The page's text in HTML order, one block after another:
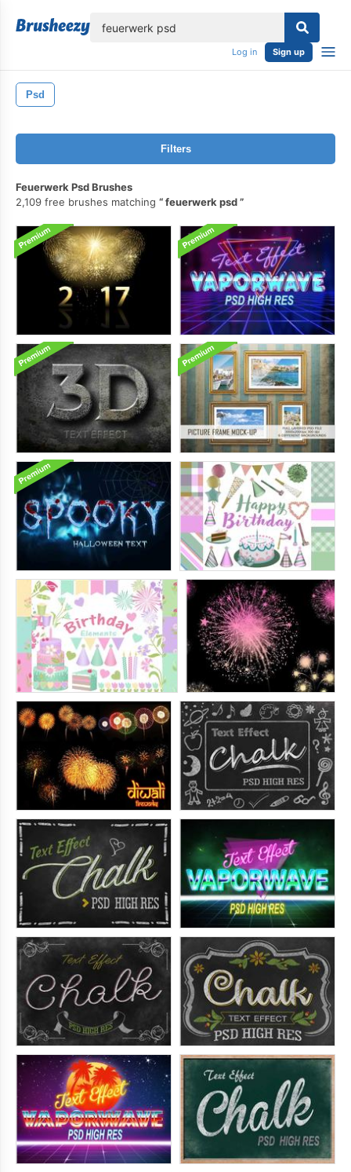
Log in Sign up
Psd
Filters
Feuerwerk Psd Brushes
2,109 free brushes matching
feuerwerk psd